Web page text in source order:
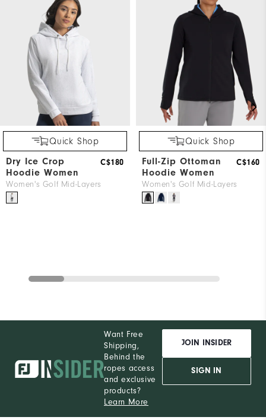
Quick Shop
Dry Ice Crop
Hoodie Women
Women's Golf Mid-Layers
C$180
Quick Shop
Full-Zip Ottoman
Hoodie Women
Women's Golf Mid-Layers
C$160
Want Free
Shipping,
Behind the
ropes access
and exclusive
products?
Learn More
JOIN INSIDER
SIGN IN